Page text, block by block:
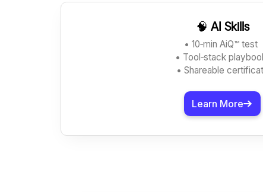
🧠 AI Skills
• 10‑min AiQ™ test
• Tool‑stack
• Shareable
Learn More